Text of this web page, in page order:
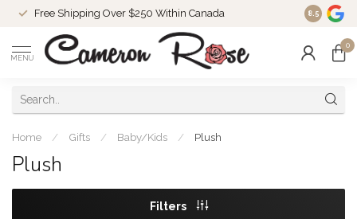
Free Shipping Over $250 Within Canada 8.5
MENU
0
Home / Gifts / Baby/Kids / Plush
Plush
Filters